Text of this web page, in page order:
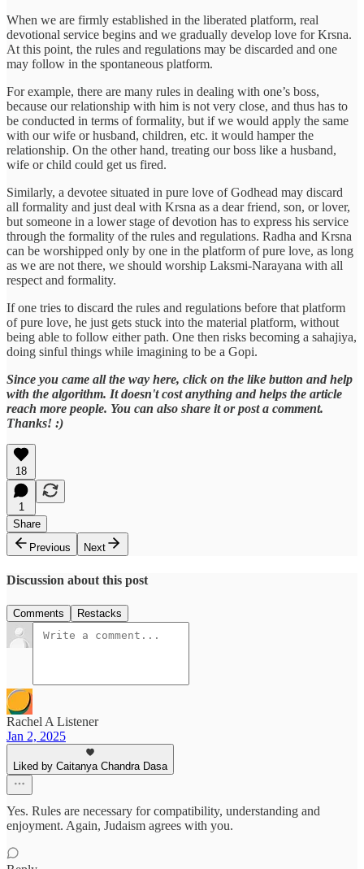
When we are firmly established in the liberated platform, real
devotional service begins and we gradually develop love for Krsna.
At this point, the rules and regulations may be discarded and one
may follow in the spontaneous platform.
For example, there are many rules in dealing with one’s boss,
because our relationship with him is not very close, and thus has to
be conducted in terms of formality, but if we would apply the same
with our wife or husband, children, etc. it would hamper the
relationship. On the other hand, treating our boss like a husband,
wife or child could get us fired.
Similarly, a devotee situated in pure love of Godhead may discard
all formality and just deal with Krsna as a dear friend, son, or lover,
but someone in a lower stage of devotion has to express his service
through the formality of the rules and regulations. Radha and Krsna
can be worshipped only by one in the platform of pure love, as long
as we are not there, we should worship Laksmi-Narayana with all
respect and formality.
If one tries to discard the rules and regulations before that platform
of pure love, he just gets stuck into the material platform, without
being able to follow either path. One then risks becoming a sahajiya,
doing sinful things while imagining to be a Gopi.
Since you came all the way here, click on the like button and help
with the algorithm. It doesn't cost anything and helps the article
reach more people. You can also share it or post a comment.
Thanks! :)
18
1
Share
Previous
Next
Discussion about this post
Comments Restacks
Rachel A Listener
Jan 2, 2025
Liked by Caitanya Chandra Dasa
Yes. Rules are necessary for compatibility, understanding and
enjoyment. Again, Judaism agrees with you.